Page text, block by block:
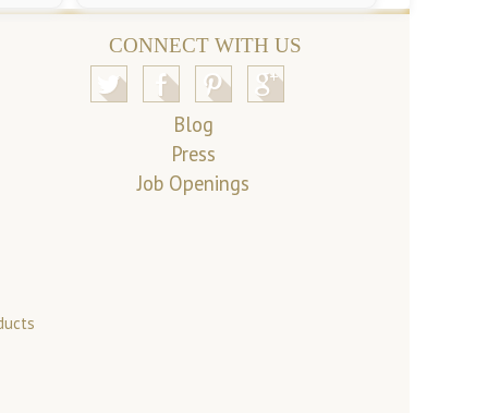
CONNECT WITH US
Blog
Press
Job Openings